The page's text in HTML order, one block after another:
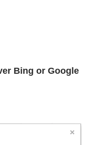
Bing or Google